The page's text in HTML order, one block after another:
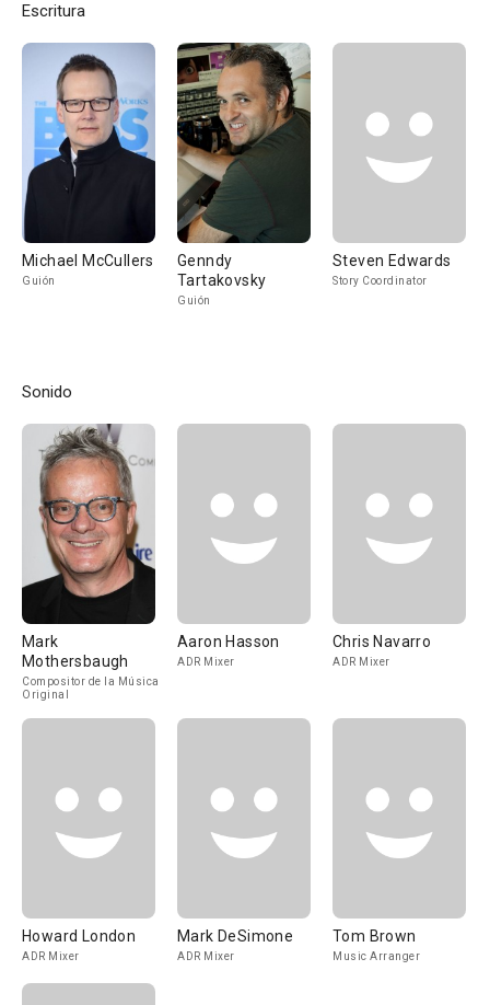
Escritura
Michael McCullers
Guión
Genndy
Tartakovsky
Guión
Steven Edwards
Story Coordinator
Sonido
Mark
Mothersbaugh
Compositor de la Música
Original
Aaron Hasson
ADR Mixer
Chris Navarro
ADR Mixer
Howard London
ADR Mixer
Mark DeSimone
ADR Mixer
Tom Brown
Music Arranger